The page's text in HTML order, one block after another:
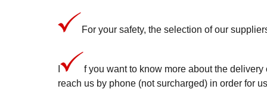
For your safety, the selection of our
f you want to know more about the
reach us by phone (not surcharged) in order for